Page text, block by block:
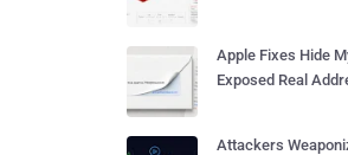
Apple Fixes Hide
Exposed Real
Attackers